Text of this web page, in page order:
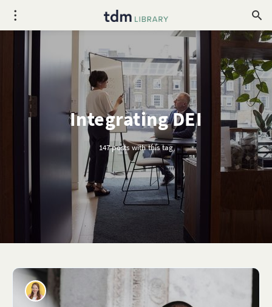
Integrating DEI
147 posts with this tag